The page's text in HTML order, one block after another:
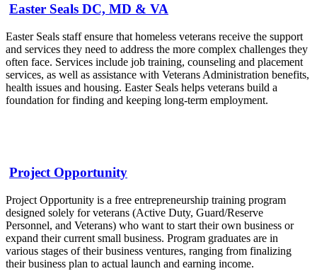
Easter Seals DC, MD & VA
Easter Seals staff ensure that homeless veterans receive the support
and services they need to address the more complex challenges they
often face. Services include job training, counseling and placement
services, as well as assistance with Veterans Administration benefits,
health issues and housing. Easter Seals helps veterans build a
foundation for finding and keeping long-term employment.
Project Opportunity
Project Opportunity is a free entrepreneurship training program
designed solely for veterans (Active Duty, Guard/Reserve
Personnel, and Veterans) who want to start their own business or
expand their current small business. Program graduates are in
various stages of their business ventures, ranging from finalizing
their business plan to actual launch and earning income.